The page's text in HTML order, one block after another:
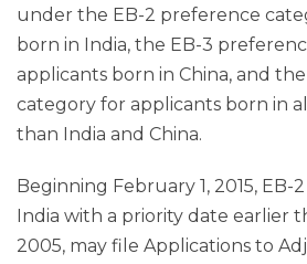
under the EB-2 preference
born in India, the EB-3
applicants born in China, and
category for applicants born in
than India and China.
Beginning February 1, 2015, EB-
India with a priority date earlier
2005, may file Applications to